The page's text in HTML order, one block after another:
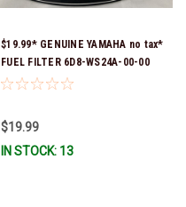
$19.99* GENUINE YAMAHA no tax*
FUEL FILTER 6D8-WS24A-00-00
*In Stock & Ready To Ship!
$19.99
IN STOCK: 13